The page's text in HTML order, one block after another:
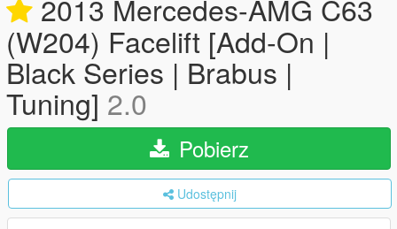
2013 Mercedes-AMG C63
(W204) Facelift [Add-On |
Black Series | Brabus |
Tuning] 2.0
Pobierz
Udostępnij